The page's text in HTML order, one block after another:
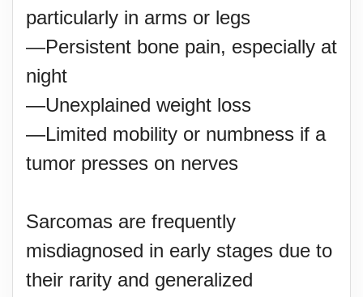
particularly in arms or legs
—Persistent bone pain, especially at
night
—Unexplained weight loss
—Limited mobility or numbness if a
tumor presses on nerves
Sarcomas are frequently
misdiagnosed in early stages due to
their rarity and generalized